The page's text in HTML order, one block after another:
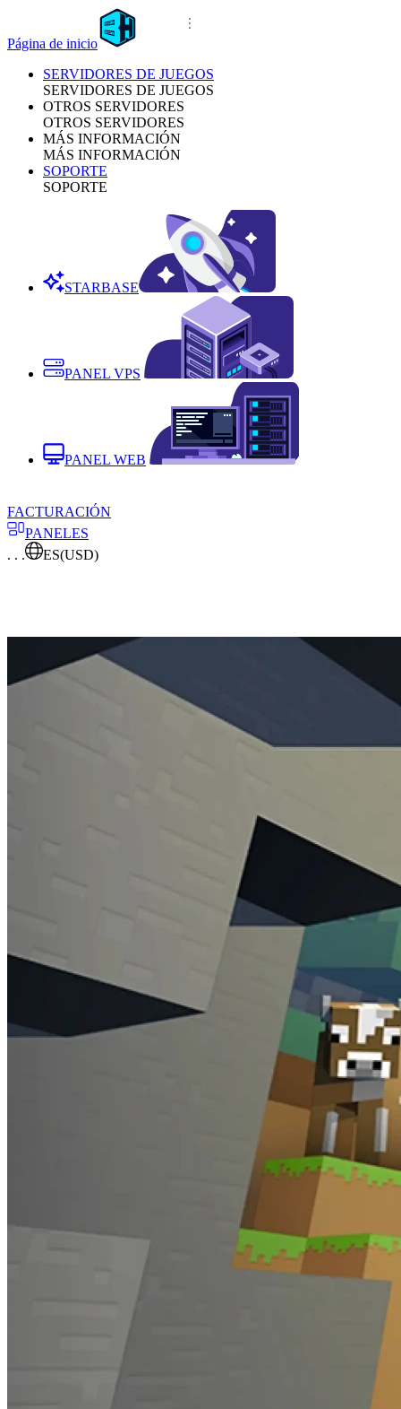
Página de inicio
SERVIDORES DE JUEGOS
SERVIDORES DE JUEGOS
OTROS SERVIDORES
OTROS SERVIDORES
MÁS INFORMACIÓN
MÁS INFORMACIÓN
SOPORTE
SOPORTE
STARBASE
PANEL VPS
PANEL WEB
FACTURACIÓN
PANELES
. . .
ES(USD)